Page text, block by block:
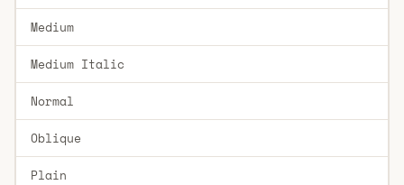
Medium
Medium Italic
Normal
Oblique
Plain